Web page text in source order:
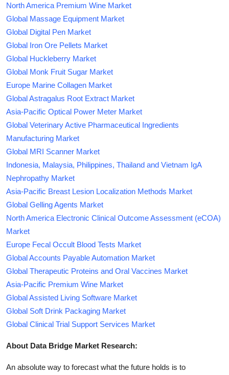
North America Premium Wine Market
Global Massage Equipment Market
Global Digital Pen Market
Global Iron Ore Pellets Market
Global Huckleberry Market
Global Monk Fruit Sugar Market
Europe Marine Collagen Market
Global Astragalus Root Extract Market
Asia-Pacific Optical Power Meter Market
Global Veterinary Active Pharmaceutical Ingredients
Manufacturing Market
Global MRI Scanner Market
Indonesia, Malaysia, Philippines, Thailand and Vietnam IgA
Nephropathy Market
Asia-Pacific Breast Lesion Localization Methods Market
Global Gelling Agents Market
North America Electronic Clinical Outcome Assessment (eCOA)
Market
Europe Fecal Occult Blood Tests Market
Global Accounts Payable Automation Market
Global Therapeutic Proteins and Oral Vaccines Market
Asia-Pacific Premium Wine Market
Global Assisted Living Software Market
Global Soft Drink Packaging Market
Global Clinical Trial Support Services Market
About Data Bridge Market Research:
An absolute way to forecast what the future holds is to